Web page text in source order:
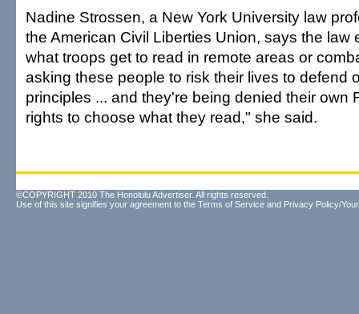
Nadine Strossen, a New York University law
the American Civil Liberties Union, says the law
what troops get to read in remote areas or
asking these people to risk their lives to defend
principles ... and they're being denied their own
rights to choose what they read," she said.
©COPYRIGHT 2010 The Honolulu Advertiser. All rights reserved.
Use of this site signifies your agreement to the Terms of Service and Privacy Policy/